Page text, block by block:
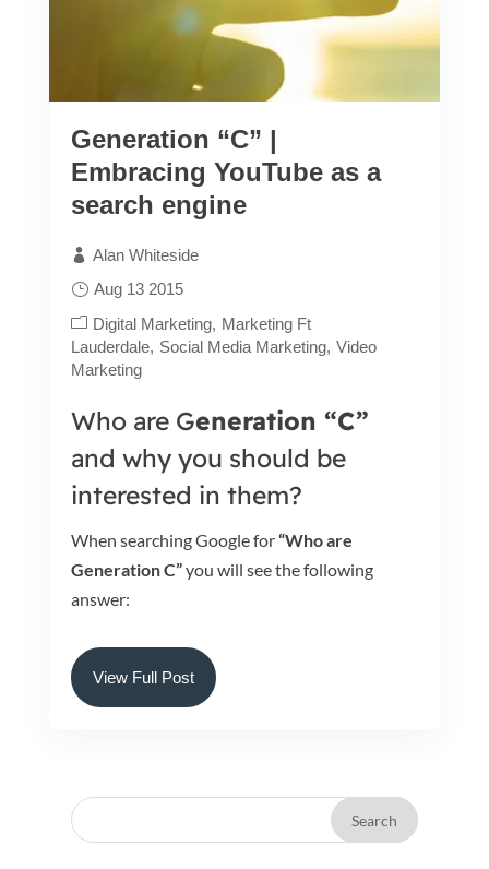
Generation “C” |
Embracing YouTube as a
search engine
Alan Whiteside
Aug 13 2015
Digital Marketing
Marketing Ft
Lauderdale
Social Media Marketing Video
Marketing
Who are Generation “C”
and why you should be
interested in them?
When searching Google for“Who are
Generation C”you will see the following
answer:
View Full Post